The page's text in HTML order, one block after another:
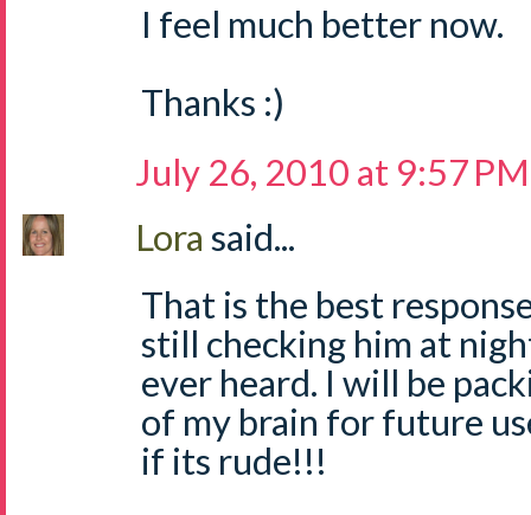
I feel much better now.
Thanks :)
July 26, 2010 at 9:57 PM
Lora said...
That is the best
still checking him at
ever heard. I will be
of my brain for future
if its rude!!!